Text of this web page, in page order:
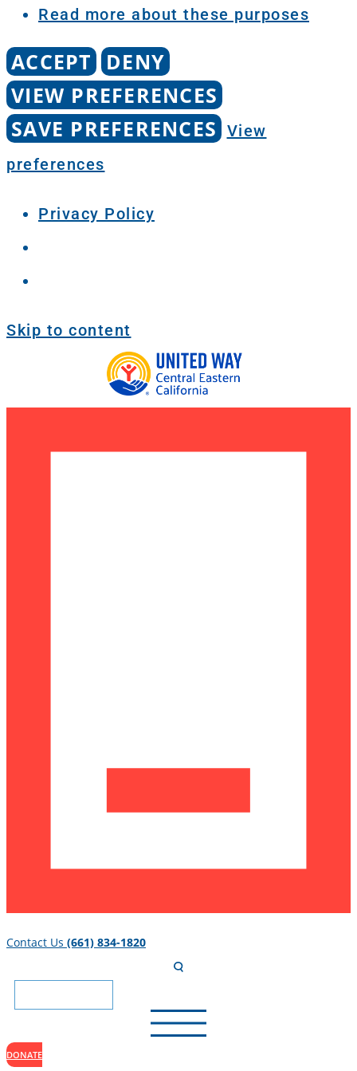
Read more about these purposes
ACCEPT
DENY
VIEW PREFERENCES
SAVE PREFERENCES
View
preferences
Privacy Policy
Skip to content
Contact Us (661) 834-1820
DONATE